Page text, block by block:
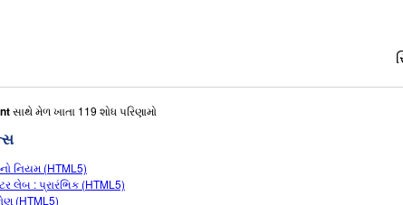
સાથે મેળ ખાતા 119 શોધ પરિણામો
નિયમ (HTML5)
લેબ : પ્રારંભિક (HTML5)
(HTML5)